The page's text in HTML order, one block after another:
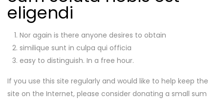
eligendi
Nor again is there anyone desires to obtain
similique sunt in culpa qui officia
easy to distinguish. In a free hour.
If you use this site regularly and would like to help keep the
site on the Internet, please consider donating a small sum